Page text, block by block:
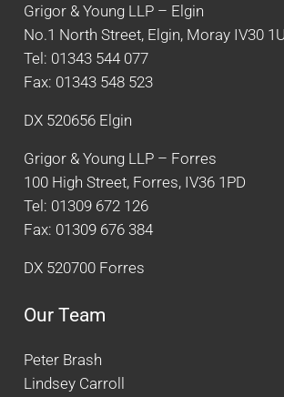
Grigor & Young LLP – Elgin
No.1 North Street, Elgin, Moray IV30
Tel: 01343 544 077
Fax: 01343 548 523
DX 520656 Elgin
Grigor & Young LLP – Forres
100 High Street, Forres, IV36 1PD
Tel: 01309 672 126
Fax: 01309 676 384
DX 520700 Forres
Our Team
Peter Brash
Lindsey Carroll